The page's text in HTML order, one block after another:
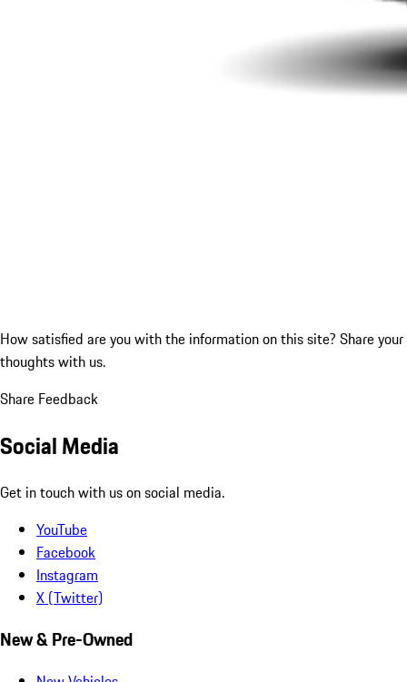
How satisfied are you with the information on this site? Share your
thoughts with us.
Share Feedback
Social Media
Get in touch with us on social media.
YouTube
Facebook
Instagram
X (Twitter)
New & Pre-Owned